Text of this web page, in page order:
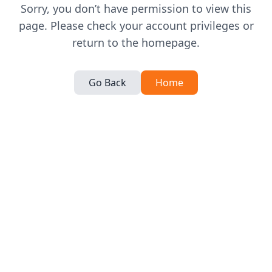
Sorry, you don’t have permission to view this
page. Please check your account privileges or
return to the homepage.
Go Back Home